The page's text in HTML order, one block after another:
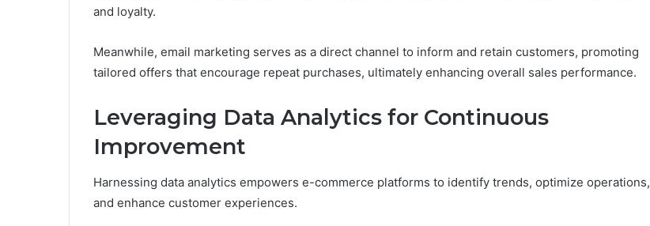
and loyalty.
Meanwhile, email marketing serves as a direct channel to inform and retain customers, promoting
tailored offers that encourage repeat purchases, ultimately enhancing overall sales performance.
Leveraging Data Analytics for Continuous
Improvement
Harnessing data analytics empowers e-commerce platforms to identify trends, optimize operations,
and enhance customer experiences.